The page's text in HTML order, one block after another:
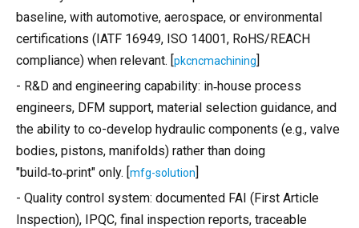
baseline, with automotive, aerospace, or environmental
certifications (IATF 16949, ISO 14001, RoHS/REACH
compliance) when relevant. [pkcncmachining]
- R&D and engineering capability: in‑house process
engineers, DFM support, material selection guidance, and
the ability to co-develop hydraulic components (e.g., valve
bodies, pistons, manifolds) rather than doing
"build‑to‑print" only. [mfg-solution]
- Quality control system: documented FAI (First Article
Inspection), IPQC, final inspection reports, traceable